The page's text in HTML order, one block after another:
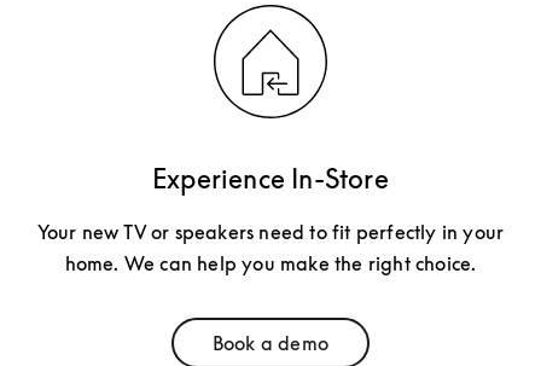
Experience In-Store
Your new TV or speakers need to fit perfectly in your
home. We can help you make the right choice.
Book a demo
Link Opens in New Tab